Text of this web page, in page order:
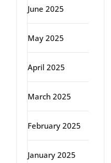
June 2025
May 2025
April 2025
March 2025
February 2025
January 2025